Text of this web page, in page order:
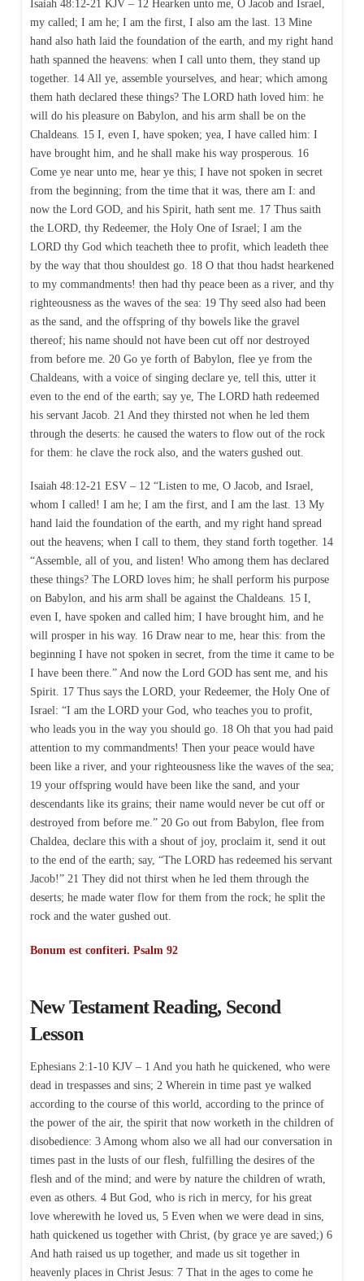
Isaiah 48:12-21 KJV – 12 Hearken unto me, O Jacob and Israel,
my called; I am he; I am the first, I also am the last. 13 Mine
hand also hath laid the foundation of the earth, and my right hand
hath spanned the heavens: when I call unto them, they stand up
together. 14 All ye, assemble yourselves, and hear; which among
them hath declared these things? The LORD hath loved him: he
will do his pleasure on Babylon, and his arm shall be on the
Chaldeans. 15 I, even I, have spoken; yea, I have called him: I
have brought him, and he shall make his way prosperous. 16
Come ye near unto me, hear ye this; I have not spoken in secret
from the beginning; from the time that it was, there am I: and
now the Lord GOD, and his Spirit, hath sent me. 17 Thus saith
the LORD, thy Redeemer, the Holy One of Israel; I am the
LORD thy God which teacheth thee to profit, which leadeth thee
by the way that thou shouldest go. 18 O that thou hadst hearkened
to my commandments! then had thy peace been as a river, and thy
righteousness as the waves of the sea: 19 Thy seed also had been
as the sand, and the offspring of thy bowels like the gravel
thereof; his name should not have been cut off nor destroyed
from before me. 20 Go ye forth of Babylon, flee ye from the
Chaldeans, with a voice of singing declare ye, tell this, utter it
even to the end of the earth; say ye, The LORD hath redeemed
his servant Jacob. 21 And they thirsted not when he led them
through the deserts: he caused the waters to flow out of the rock
for them: he clave the rock also, and the waters gushed out.
Isaiah 48:12-21 ESV – 12 “Listen to me, O Jacob, and Israel,
whom I called! I am he; I am the first, and I am the last. 13 My
hand laid the foundation of the earth, and my right hand spread
out the heavens; when I call to them, they stand forth together. 14
“Assemble, all of you, and listen! Who among them has declared
these things? The LORD loves him; he shall perform his purpose
on Babylon, and his arm shall be against the Chaldeans. 15 I,
even I, have spoken and called him; I have brought him, and he
will prosper in his way. 16 Draw near to me, hear this: from the
beginning I have not spoken in secret, from the time it came to be
I have been there.” And now the Lord GOD has sent me, and his
Spirit. 17 Thus says the LORD, your Redeemer, the Holy One of
Israel: “I am the LORD your God, who teaches you to profit,
who leads you in the way you should go. 18 Oh that you had paid
attention to my commandments! Then your peace would have
been like a river, and your righteousness like the waves of the sea;
19 your offspring would have been like the sand, and your
descendants like its grains; their name would never be cut off or
destroyed from before me.” 20 Go out from Babylon, flee from
Chaldea, declare this with a shout of joy, proclaim it, send it out
to the end of the earth; say, “The LORD has redeemed his servant
Jacob!” 21 They did not thirst when he led them through the
deserts; he made water flow for them from the rock; he split the
rock and the water gushed out.
Bonum est confiteri. Psalm 92
New Testament Reading, Second
Lesson
Ephesians 2:1-10 KJV – 1 And you hath he quickened, who were
dead in trespasses and sins; 2 Wherein in time past ye walked
according to the course of this world, according to the prince of
the power of the air, the spirit that now worketh in the children of
disobedience: 3 Among whom also we all had our conversation in
times past in the lusts of our flesh, fulfilling the desires of the
flesh and of the mind; and were by nature the children of wrath,
even as others. 4 But God, who is rich in mercy, for his great
love wherewith he loved us, 5 Even when we were dead in sins,
hath quickened us together with Christ, (by grace ye are saved;) 6
And hath raised us up together, and made us sit together in
heavenly places in Christ Jesus: 7 That in the ages to come he